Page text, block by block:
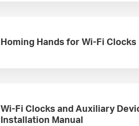
Homing Hands for Wi-Fi Clocks
Wi-Fi Clocks and Auxiliary
Installation Manual